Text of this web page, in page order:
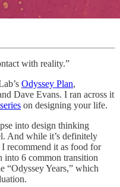
with reality.”
Odyssey Plan,
Dave Evans. I ran across it
on designing your life.
into design thinking
And while it’s definitely
recommend it as food for
into 6 common transition
“Odyssey Years,” which